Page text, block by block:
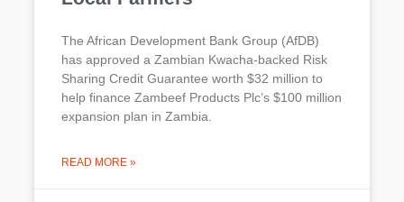
The African Development Bank Group (AfDB)
has approved a Zambian Kwacha-backed Risk
Sharing Credit Guarantee worth $32 million to
help finance Zambeef Products Plc’s $100 million
expansion plan in Zambia.
READ MORE »